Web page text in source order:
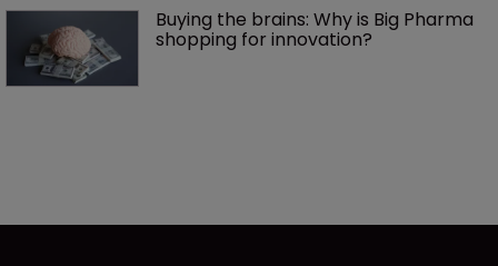
Buying the brains: Why is Big Pharma
shopping for innovation?